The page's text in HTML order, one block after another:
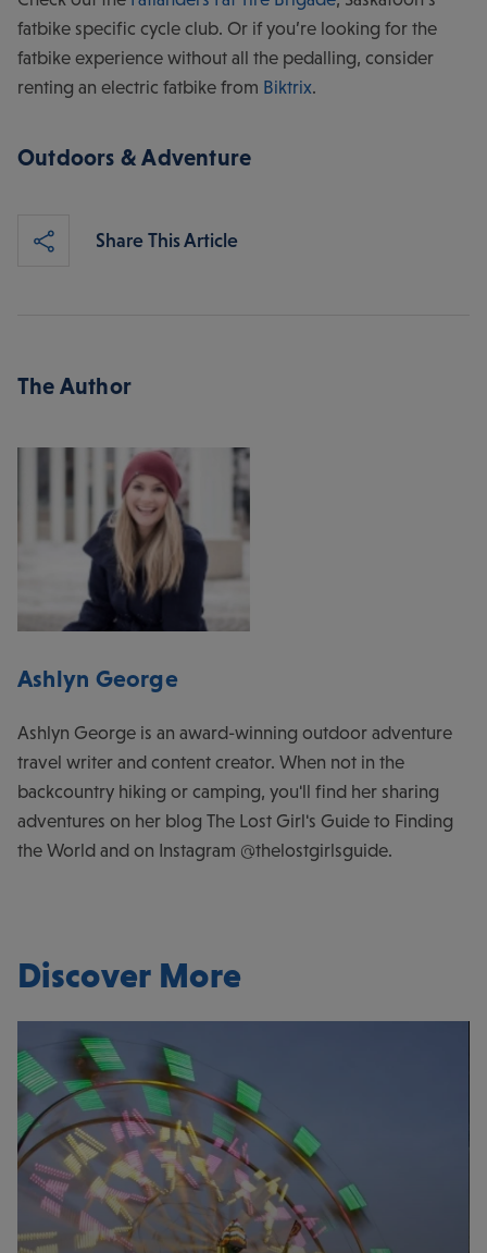
fatbike specific cycle club. Or if you’re looking for the
fatbike experience without all the pedalling, consider
renting an electric fatbike from Biktrix.
Outdoors & Adventure
Share This Article
The Author
Ashlyn George
Ashlyn George is an award-winning outdoor adventure
travel writer and content creator. When not in the
backcountry hiking or camping, you'll find her sharing
adventures on her blog The Lost Girl's Guide to Finding
the World and on Instagram @thelostgirlsguide.
Discover More